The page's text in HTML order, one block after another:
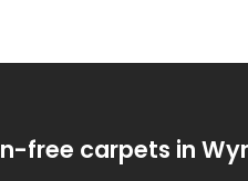
free carpets in